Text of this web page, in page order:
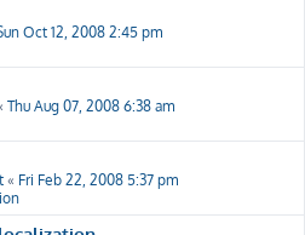
Oct 12, 2008 2:45 pm
Thu Aug 07, 2008 6:38 am
« Fri Feb 22, 2008 5:37 pm